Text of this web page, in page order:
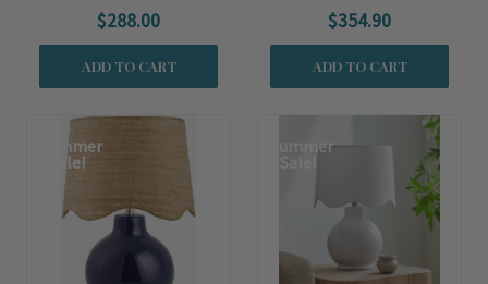
$288.00
ADD TO CART
$354.90
ADD TO CART
Summer
Sale!
Summer